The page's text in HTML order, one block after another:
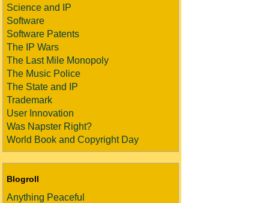
Science and IP
Software
Software Patents
The IP Wars
The Last Mile Monopoly
The Music Police
The State and IP
Trademark
User Innovation
Was Napster Right?
World Book and Copyright Day
Blogroll
Anything Peaceful